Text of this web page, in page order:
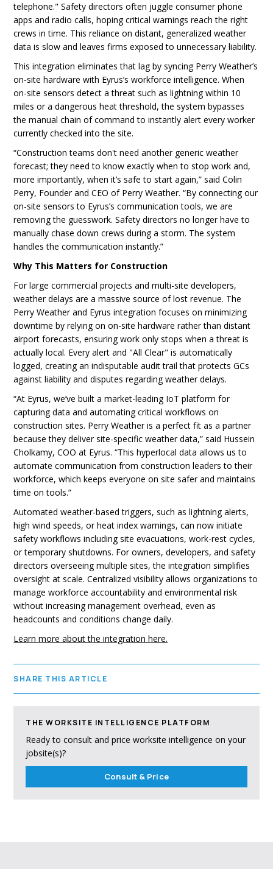
telephone." Safety directors often juggle consumer phone
apps and radio calls, hoping critical warnings reach the right
crews in time. This reliance on distant, generalized weather
data is slow and leaves firms exposed to unnecessary liability.
This integration eliminates that lag by syncing Perry Weather’s
on-site hardware with Eyrus’s workforce intelligence. When
on-site sensors detect a threat such as lightning within 10
miles or a dangerous heat threshold, the system bypasses
the manual chain of command to instantly alert every worker
currently checked into the site.
“Construction teams don't need another generic weather
forecast; they need to know exactly when to stop work and,
more importantly, when it’s safe to start again,” said Colin
Perry, Founder and CEO of Perry Weather. “By connecting our
on-site sensors to Eyrus’s communication tools, we are
removing the guesswork. Safety directors no longer have to
manually chase down crews during a storm. The system
handles the communication instantly.”
Why This Matters for Construction
For large commercial projects and multi-site developers,
weather delays are a massive source of lost revenue. The
Perry Weather and Eyrus integration focuses on minimizing
downtime by relying on on-site hardware rather than distant
airport forecasts, ensuring work only stops when a threat is
actually local. Every alert and "All Clear" is automatically
logged, creating an indisputable audit trail that protects GCs
against liability and disputes regarding weather delays.
“At Eyrus, we’ve built a market-leading IoT platform for
capturing data and automating critical workflows on
construction sites. Perry Weather is a perfect fit as a partner
because they deliver site-specific weather data,” said Hussein
Cholkamy, COO at Eyrus. “This hyperlocal data allows us to
automate communication from construction leaders to their
workforce, which keeps everyone on site safer and maintains
time on tools.”
Automated weather-based triggers, such as lightning alerts,
high wind speeds, or heat index warnings, can now initiate
safety workflows including site evacuations, work-rest cycles,
or temporary shutdowns. For owners, developers, and safety
directors overseeing multiple sites, the integration simplifies
oversight at scale. Centralized visibility allows organizations to
manage workforce accountability and environmental risk
without increasing management overhead, even as
headcounts and conditions change daily.
Learn more about the integration here.
SHARE THIS ARTICLE
THE WORKSITE INTELLIGENCE PLATFORM
Ready to consult and price worksite intelligence on your
jobsite(s)?
Consult & Price